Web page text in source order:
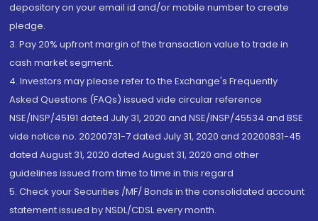
depository on your email id and/or mobile number to create
pledge.
3. Pay 20% upfront margin of the transaction value to trade in
cash market segment.
4. Investors may please refer to the Exchange's Frequently
Asked Questions (FAQs) issued vide circular reference
NSE/INSP/45191 dated July 31, 2020 and NSE/INSP/45534 and BSE
vide notice no. 20200731-7 dated July 31, 2020 and 20200831-45
dated August 31, 2020 dated August 31, 2020 and other
guidelines issued from time to time in this regard
5. Check your Securities /MF/ Bonds in the consolidated account
statement issued by NSDL/CDSL every month.